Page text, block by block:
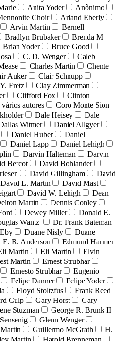
Anita Yoder
Anônimo
Choir
Arland Eberly
Arvin Martin
Bernell
Bradlyn Brubaker
Brenda M.
Brian Yoder
Bruce Good
C. D. Wenger
Caleb
Charles Martin
Chente
Auker
Clair Schnupp
Fretz
Clay Zimmerman
Clifford Fox
Clinton
autores
Coro Monte Sion
Dale Heisey
Dale
Witmer
Daniel Allgyer
Daniel Huber
Daniel
Daniel Lapp
Daniel Lehigh
Darvin Halteman
Darvin
Bercot
David Bohlander
David Gillingham
David
David L. Martin
David Mast
David W. Lehigh
Dean
Martin
Dennis Conley
Dewey Miller
Donald E.
Wantz
Dr. Frank Bateman
Duane Nisly
Duane
E. R. Anderson
Edmund Harmer
Martin Eli Martin
Elvin
Martin
Ernest Strubhar
Ernesto Strubhar
Eugenio
Felipe Danner
Felipe Yoder
Floyd Stoltzfus
Frank Reed
Culp Gary Horst
Gary
Stuzman
George R. Brunk II
Glenn Wenger
Guillermo McGrath
H.
Martin Harold Brenneman